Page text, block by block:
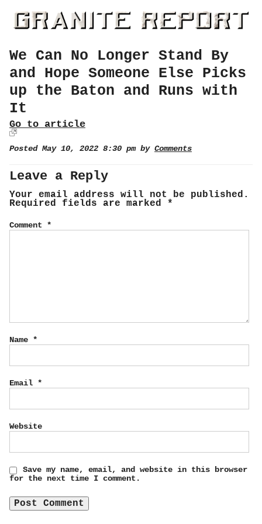
We Can No Longer Stand By
and Hope Someone Else Picks
up the Baton and Runs with
It
Go to article
Posted May 10, 2022 8:30 pm by Comments
Leave a Reply
Your email address will not be published.
Required fields are marked *
Comment *
Name *
Email *
Website
Save my name, email, and website in this browser
for the next time I comment.